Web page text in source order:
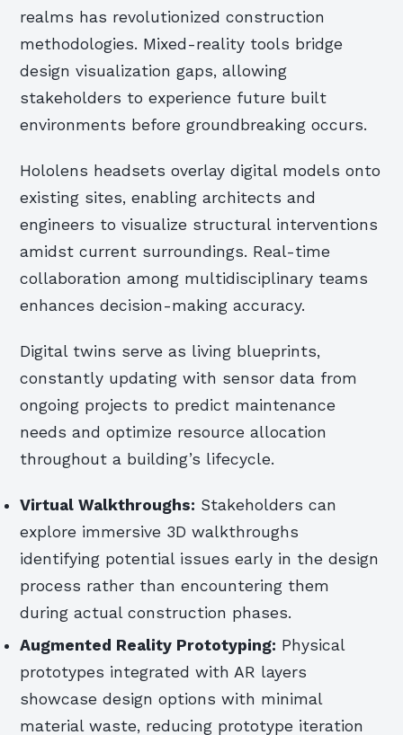
realms has revolutionized construction
methodologies. Mixed-reality tools bridge
design visualization gaps, allowing
stakeholders to experience future built
environments before groundbreaking occurs.
Hololens headsets overlay digital models onto
existing sites, enabling architects and
engineers to visualize structural interventions
amidst current surroundings. Real-time
collaboration among multidisciplinary teams
enhances decision-making accuracy.
Digital twins serve as living blueprints,
constantly updating with sensor data from
ongoing projects to predict maintenance
needs and optimize resource allocation
throughout a building’s lifecycle.
Virtual Walkthroughs: Stakeholders can
explore immersive 3D walkthroughs
identifying potential issues early in the design
process rather than encountering them
during actual construction phases.
Augmented Reality Prototyping: Physical
prototypes integrated with AR layers
showcase design options with minimal
material waste, reducing prototype iteration